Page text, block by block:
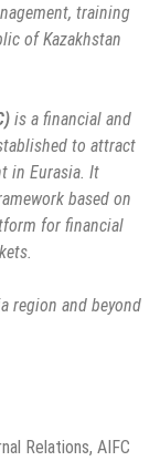
training
of Kazakhstan
is a financial and
to attract
in Eurasia. It
based on
for financial
region and beyond
Relations, AIFC